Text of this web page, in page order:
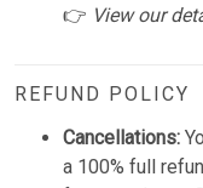
👉 View our
REFUND POLICY
Cancellations:
a 100% full